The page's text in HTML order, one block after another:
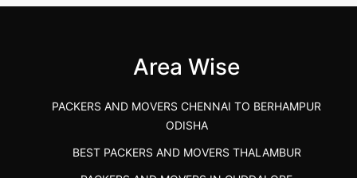
Area Wise
PACKERS AND MOVERS CHENNAI TO BERHAMPUR
ODISHA
BEST PACKERS AND MOVERS THALAMBUR